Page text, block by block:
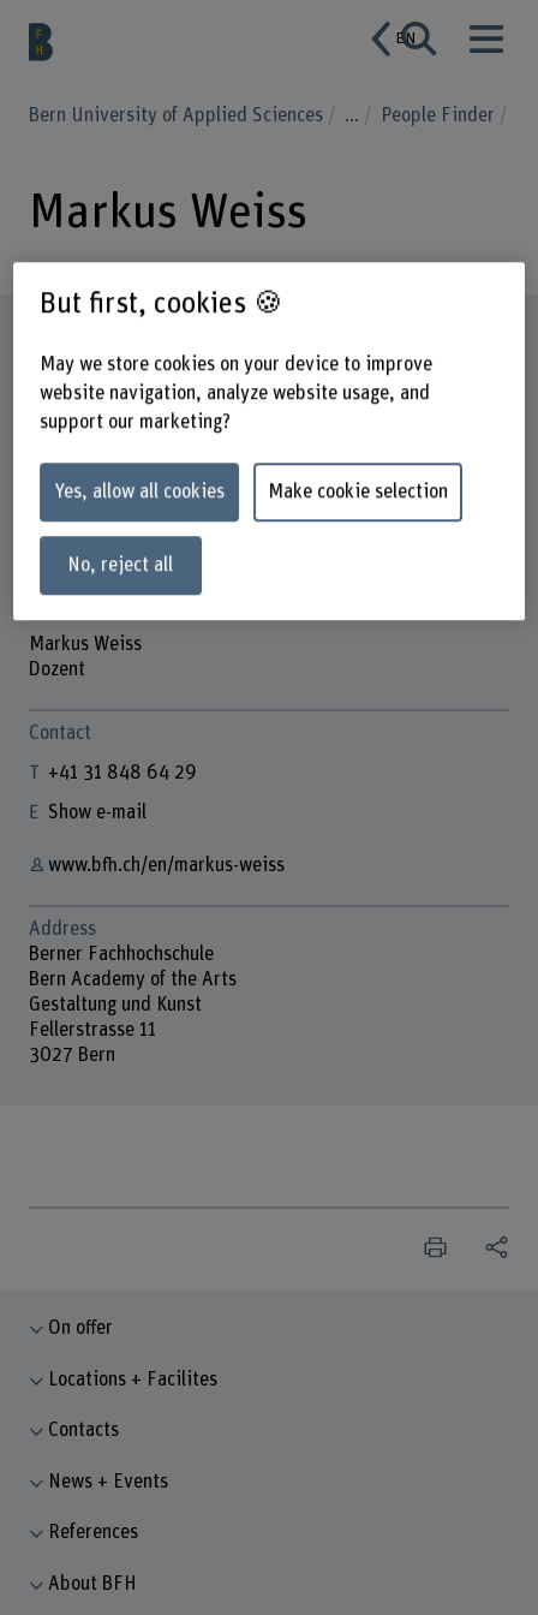
EN
Bern University of Applied Sciences ... People Finder
Markus Weiss
Markus Weiss
Dozent
Contact
+41 31 848 64 29
Show e-mail
www.bfh.ch/en/markus-weiss
Address
Berner Fachhochschule
Bern Academy of the Arts
Gestaltung und Kunst
Fellerstrasse 11
3027 Bern
On offer
Locations + Facilites
Contacts
News + Events
References
About BFH
But first, cookies 🍪
May we store cookies on your device to improve
website navigation, analyze website usage, and
support our marketing?
Yes, allow all cookies Make cookie selection
No, reject all